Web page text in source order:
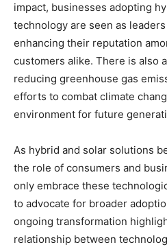
impact, businesses adopting
technology are seen as
enhancing their reputation
customers alike. There is also
reducing greenhouse gas
efforts to combat climate
environment for future
As hybrid and solar solutions
the role of consumers and
only embrace these
to advocate for broader
ongoing transformation
relationship between